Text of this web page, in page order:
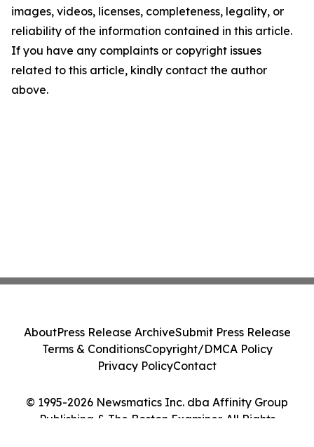
images, videos, licenses, completeness, legality, or
reliability of the information contained in this article.
If you have any complaints or copyright issues
related to this article, kindly contact the author
above.
© 1995-2026 Newsmatics Inc. dba Affinity Group
Publishing & The Boston Examiner. All Rights
AboutPress Release ArchiveSubmit Press Release
Terms & ConditionsCopyright/DMCA Policy
Privacy PolicyContact